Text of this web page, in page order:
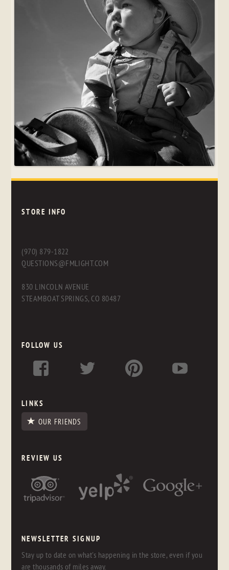
STORE INFO
(970) 879-1822
QUESTIONS@FMLIGHT.COM
830 LINCOLN AVENUE
STEAMBOAT SPRINGS, CO 80487
FOLLOW US
LINKS
OUR FRIENDS
REVIEW US
NEWSLETTER SIGNUP
Stay up to date on what's happening in the store, even if you
are thousands of miles away.